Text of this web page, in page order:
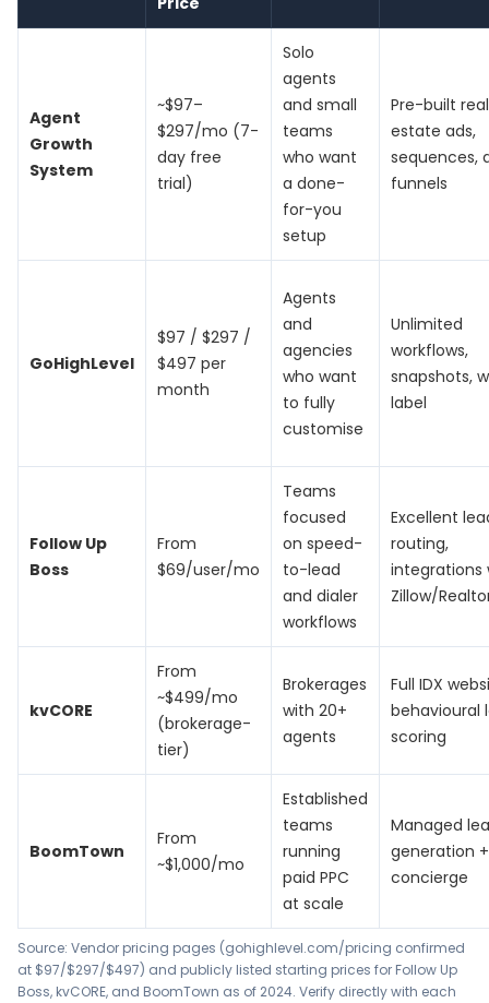
Agent
Growth
System
~$97–
$297/mo (7-
day free
trial)
Solo
agents
and small
teams
who want
a done-
for-you
setup
Pre-built real
estate ads,
sequences,
funnels
GoHighLevel
$97 / $297 /
$497 per
month
Agents
and
agencies
who want
to fully
customise
Unlimited
workflows,
snapshots,
label
Follow Up
Boss
From
$69/user/mo
Teams
focused
on speed-
to-lead
and dialer
workflows
Excellent
routing,
integrations
Zillow/
kvCORE
From
~$499/mo
(brokerage-
tier)
Brokerages
with 20+
agents
Full IDX
behavioural
scoring
BoomTown
From
~$1,000/mo
Established
teams
running
paid PPC
at scale
Managed
generation +
concierge
Source: Vendor pricing pages (gohighlevel.com/pricing confirmed
at $97/$297/$497) and publicly listed starting prices for Follow Up
Boss, kvCORE, and BoomTown as of 2024. Verify directly with each